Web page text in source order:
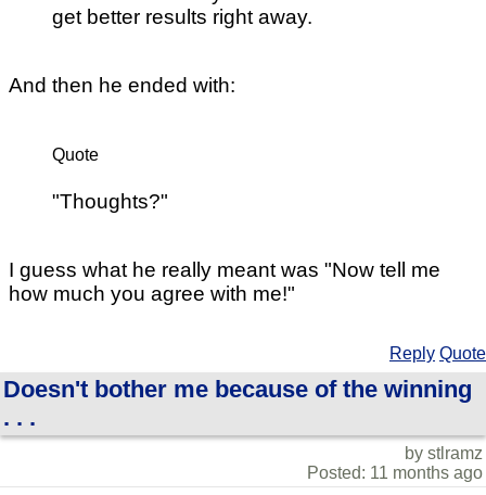
get better results right away.
And then he ended with:
Quote
"Thoughts?"
I guess what he really meant was "Now tell me
how much you agree with me!"
Reply Quote
Doesn't bother me because of the winning
. . .
by stlramz
Posted: 11 months ago